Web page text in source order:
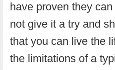
have proven they
not give it a try and
that you can live the
the limitations of a